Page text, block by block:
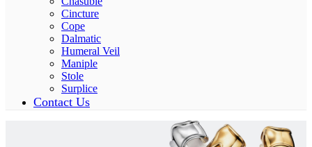
Cincture
Cope
Dalmatic
Humeral Veil
Maniple
Stole
Surplice
Contact Us